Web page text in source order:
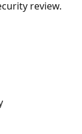
review.